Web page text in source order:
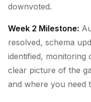
downvoted.
Week 2 Milestone:
resolved, schema
identified, monitoring
clear picture of the
and where you need